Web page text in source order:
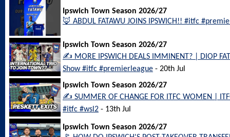
Ipswich Town Season 2026/27
🦊 ABDUL FATAWU JOINS IPSWICH!! #itfc
Ipswich Town Season 2026/27
✍️ MORE IPSWICH DEALS IMMINENT? | DIOP
Show #itfc #premierleague - 20th Jul
Ipswich Town Season 2026/27
✍️ SUMMER OF CHANGE FOR ITFC WOMEN |
#itfc #wsl2 - 13th Jul
Ipswich Town Season 2026/27